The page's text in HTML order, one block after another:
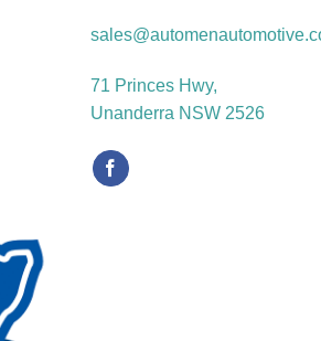
71 Princes Hwy,
Unanderra NSW 2526